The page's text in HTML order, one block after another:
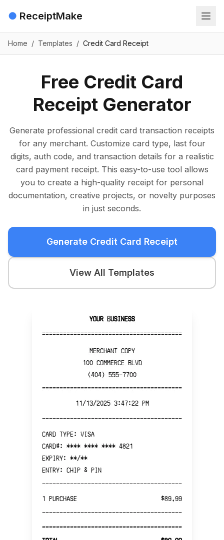
● ReceiptMake
Home / Templates / Credit Card Receipt
Free Credit Card
Receipt Generator
Generate professional credit card transaction receipts
for any merchant. Customize card type, last four
digits, auth code, and transaction details for a realistic
card payment receipt. This easy-to-use tool allows
you to create a high-quality receipt for personal
documentation, creative projects, or novelty purposes
in just seconds.
Generate Credit Card Receipt
View All Templates